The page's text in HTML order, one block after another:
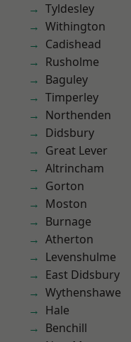
Tyldesley
Withington
Cadishead
Rusholme
Baguley
Timperley
Northenden
Didsbury
Great Lever
Altrincham
Gorton
Moston
Burnage
Atherton
Levenshulme
East Didsbury
Wythenshawe
Hale
Benchill